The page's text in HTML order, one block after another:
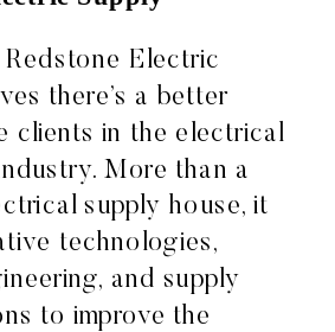
Electric
there’s a better
clients in the electrical
More than a
supply house, it
technologies,
and supply
to improve the